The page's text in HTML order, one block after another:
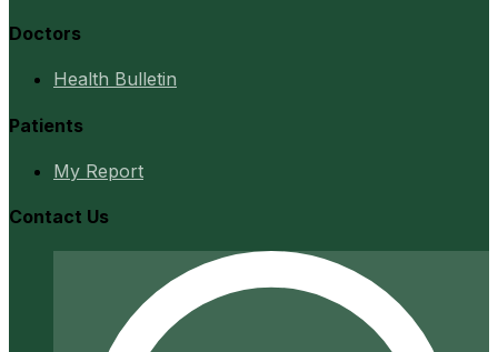
Doctors
Health Bulletin
Patients
My Report
Contact Us